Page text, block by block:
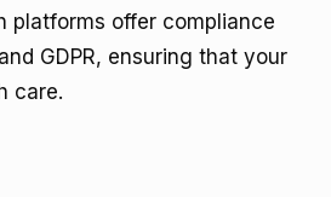
platforms offer compliance
and GDPR, ensuring that your
care.